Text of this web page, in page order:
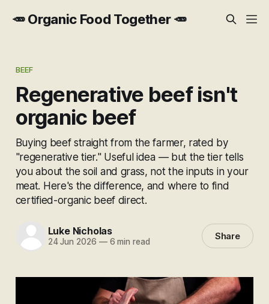
🥕 Organic Food Together 🥕
BEEF
Regenerative beef isn't
organic beef
Buying beef straight from the farmer, rated by
"regenerative tier." Useful idea — but the tier tells
you about the soil and grass, not the inputs in your
meat. Here's the difference, and where to find
certified-organic beef direct.
Luke Nicholas
24 Jun 2026 —6 min read Share